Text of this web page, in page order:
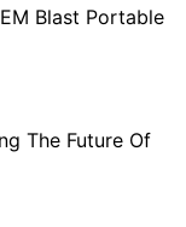
Blast Portable